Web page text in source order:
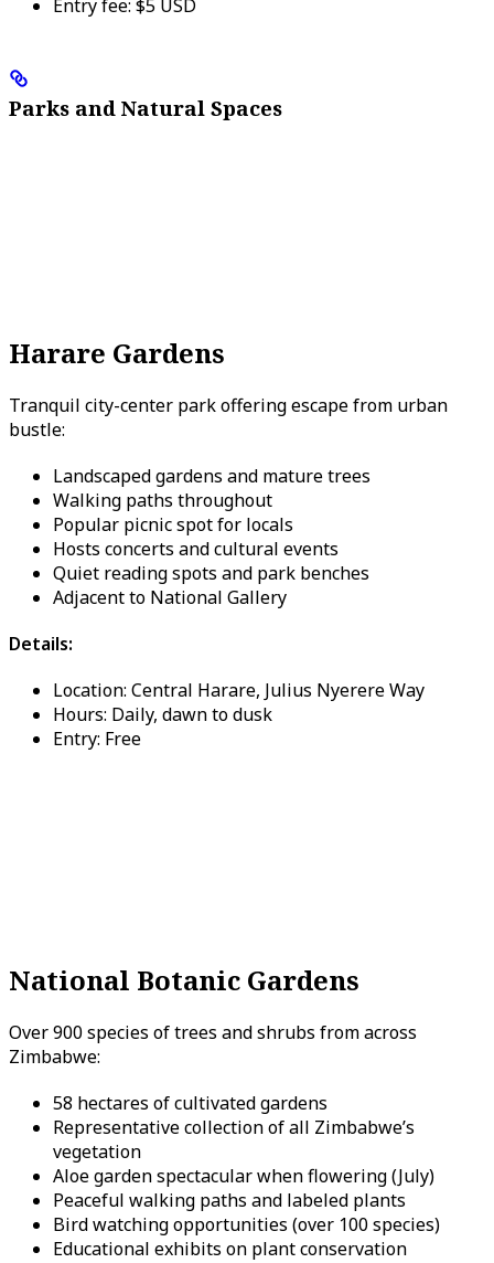
Entry fee: $5 USD
Parks and Natural Spaces
Harare Gardens
Tranquil city-center park offering escape from urban
bustle:
Landscaped gardens and mature trees
Walking paths throughout
Popular picnic spot for locals
Hosts concerts and cultural events
Quiet reading spots and park benches
Adjacent to National Gallery
Details:
Location: Central Harare, Julius Nyerere Way
Hours: Daily, dawn to dusk
Entry: Free
National Botanic Gardens
Over 900 species of trees and shrubs from across
Zimbabwe:
58 hectares of cultivated gardens
Representative collection of all Zimbabwe’s
vegetation
Aloe garden spectacular when flowering (July)
Peaceful walking paths and labeled plants
Bird watching opportunities (over 100 species)
Educational exhibits on plant conservation